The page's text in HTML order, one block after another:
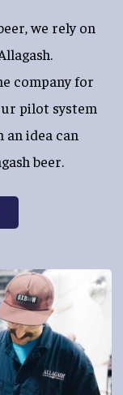
we rely on
company for
pilot system
idea can
beer.